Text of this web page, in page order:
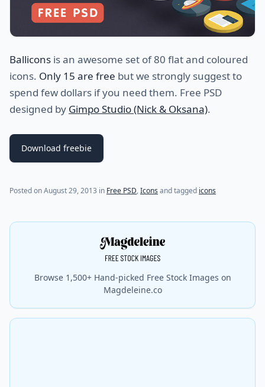
Ballicons is an awesome set of 80 flat and coloured
icons. Only 15 are free but we strongly suggest to
spend few dollars if you need them. Free PSD
designed by Gimpo Studio (Nick & Oksana).
Download freebie
Posted onAugust 29, 2013 in Free PSD,Icons and tagged icons
Browse 1,500+ Hand-picked Free Stock Images on
Magdeleine.co